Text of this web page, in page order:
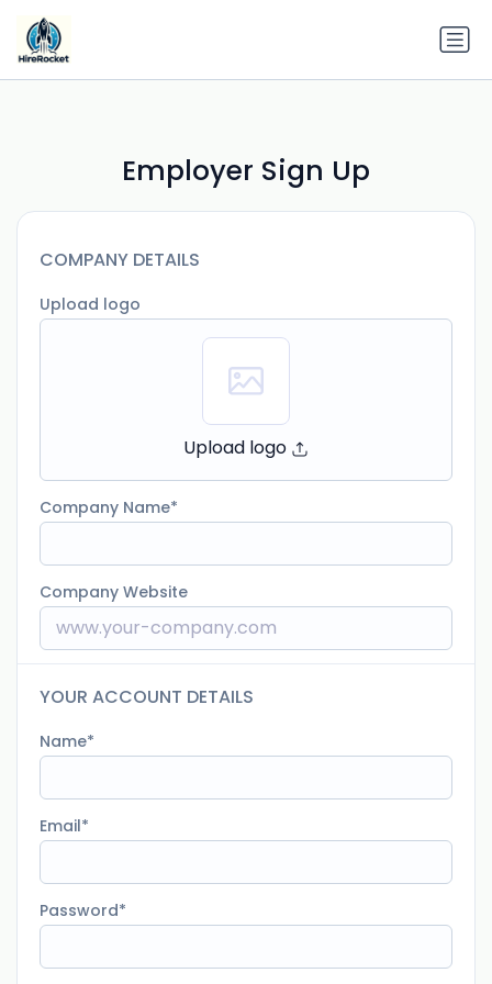
Employer Sign Up
COMPANY DETAILS
Upload logo
Upload logo
Company Name
Company Website
YOUR ACCOUNT DETAILS
Name
Email
Password